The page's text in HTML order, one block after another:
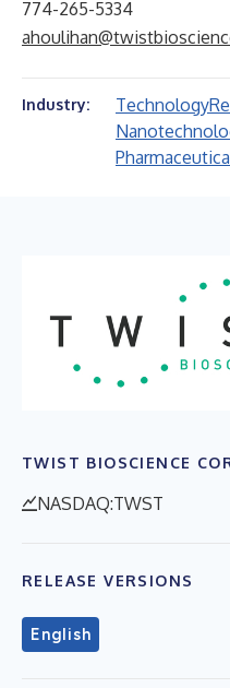
774-265-5334
Industry: Technology
TWIST BIOSCIENCE
NASDAQ:TWST
RELEASE VERSIONS
English